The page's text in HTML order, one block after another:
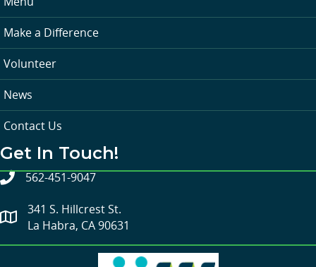
Make a Difference
Volunteer
News
Contact Us
Get In Touch!
562-451-9047
341 S. Hillcrest St.
La Habra, CA 90631